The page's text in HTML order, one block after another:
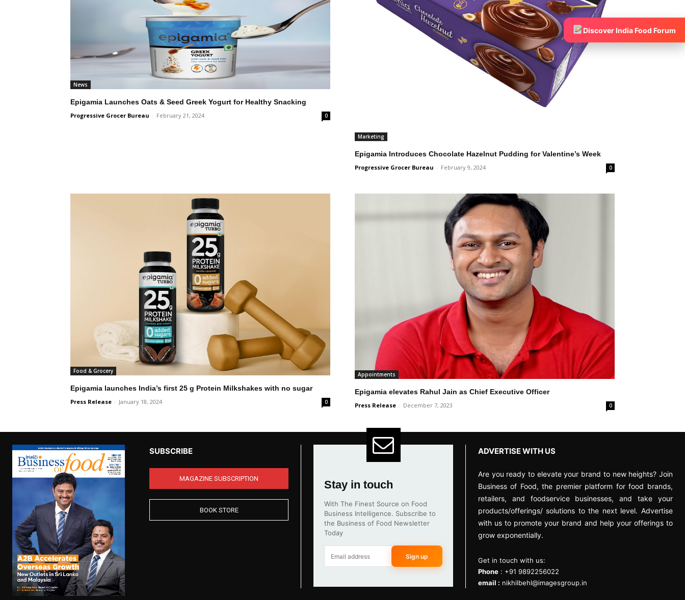
News
Epigamia Launches Oats & Seed Greek Yogurt for Healthy Snacking
Progressive Grocer Bureau - February 21, 2024 0
Marketing
Epigamia Introduces Chocolate Hazelnut Pudding for Valentine’s Week
Progressive Grocer Bureau - February 9, 2024 0
Food & Grocery
Epigamia launches India’s first 25 g Protein Milkshakes with no sugar
Press Release - January 18, 2024 0
Appointments
Epigamia elevates Rahul Jain as Chief Executive Officer
Press Release - December 7, 2023 0
SUBSCRIBE
MAGAZINE SUBSCRIPTION
BOOK STORE
Stay in touch
With The Finest Source on Food
Business Intelligence. Subscribe to
the Business of Food Newsletter
Today
Sign up
ADVERTISE WITH US
Are you ready to elevate your brand to new heights? Join
Business of Food, the premier platform for food brands,
retailers, and foodservice businesses, and take your
products/offerings/ solutions to the next level. Advertise
with us to promote your brand and help your offerings to
grow exponentially.
Get in touch with us:
Phone: +91 9892256022
email : nikhilbehl@imagesgroup.in
Discover India Food Forum